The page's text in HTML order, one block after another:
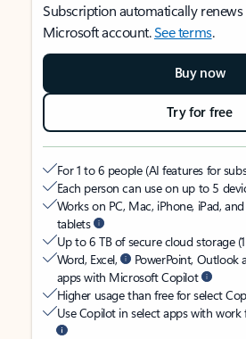
Subscription automatically renews
Microsoft account.See terms.
Buy now
Try for free
For 1 to 6 people (AI features for
Each person can use on up to 5
Works on PC, Mac, iPhone, iPad,
tablets
Up to 6 TB of secure cloud storage
Word, Excel,
PowerPoint, Outlook
apps with Microsoft Copilot
Higher usage than free for select
Use Copilot in select apps with work